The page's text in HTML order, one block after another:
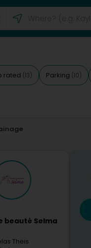
rated (13) Parking (10)
beauté Selma
Theis